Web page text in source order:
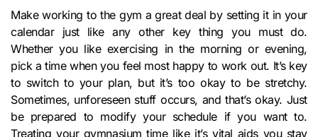
Make working to the gym a great deal by setting it in your
calendar just like any other key thing you must do.
Whether you like exercising in the morning or evening,
pick a time when you feel most happy to work out. It’s key
to switch to your plan, but it’s too okay to be stretchy.
Sometimes, unforeseen stuff occurs, and that’s okay. Just
be prepared to modify your schedule if you want to.
Treating your gymnasium time like it’s vital aids you stay